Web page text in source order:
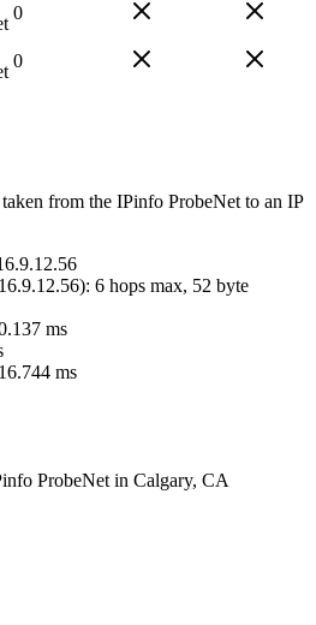
0
0
from the IPinfo ProbeNet to an IP
): 6 hops max, 52 byte
ms
16.744 ms
ProbeNet in Calgary, CA